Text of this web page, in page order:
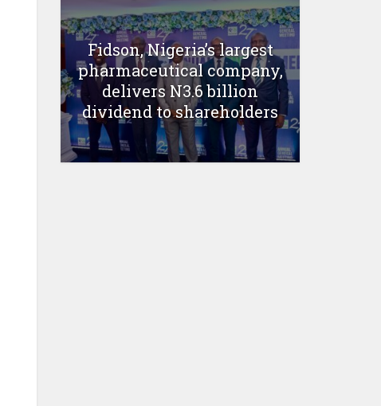
Fidson, Nigeria’s largest
pharmaceutical company,
delivers N3.6 billion
dividend to shareholders